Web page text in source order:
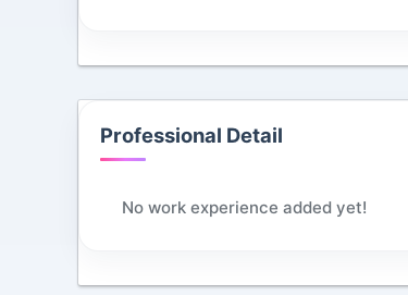
Professional Detail
No work experience added yet!